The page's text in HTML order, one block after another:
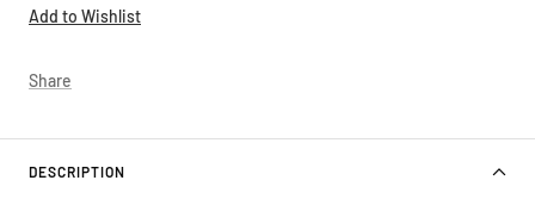
DESCRIPTION